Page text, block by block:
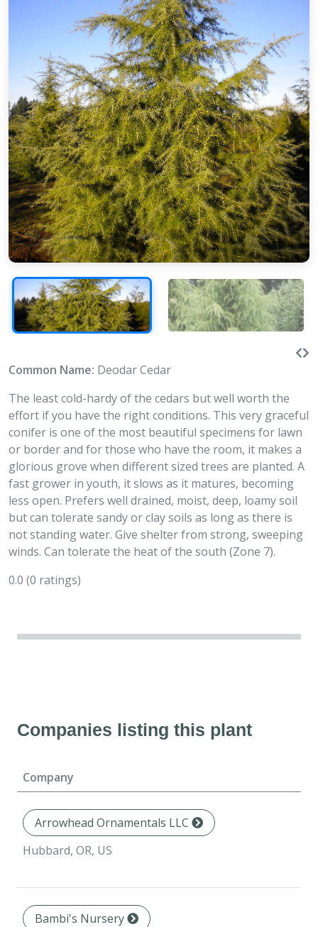
Common Name: Deodar Cedar
The least cold-hardy of the cedars but well worth the
effort if you have the right conditions. This very graceful
conifer is one of the most beautiful specimens for lawn
or border and for those who have the room, it makes a
glorious grove when different sized trees are planted. A
fast grower in youth, it slows as it matures, becoming
less open. Prefers well drained, moist, deep, loamy soil
but can tolerate sandy or clay soils as long as there is
not standing water. Give shelter from strong, sweeping
winds. Can tolerate the heat of the south (Zone 7).
0.0 (0 ratings)
Companies listing this plant
Company
Arrowhead Ornamentals LLC
Hubbard, OR, US
Bambi's Nursery